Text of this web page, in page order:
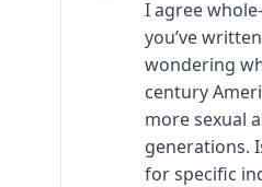
I agree
you’ve
wondering
century
more sexual
generations.
for specific